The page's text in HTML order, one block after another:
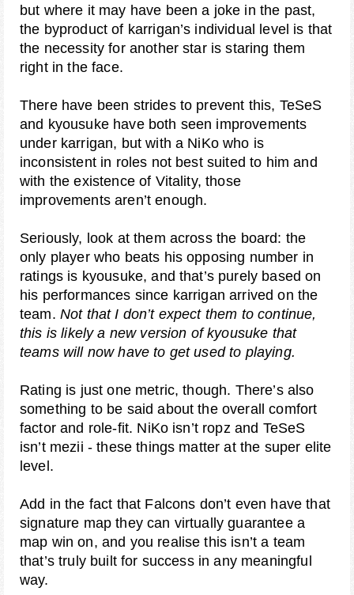
but where it may have been a joke in the past,
the byproduct of karrigan’s individual level is that
the necessity for another star is staring them
right in the face.
There have been strides to prevent this, TeSeS
and kyousuke have both seen improvements
under karrigan, but with a NiKo who is
inconsistent in roles not best suited to him and
with the existence of Vitality, those
improvements aren’t enough.
Seriously, look at them across the board: the
only player who beats his opposing number in
ratings is kyousuke, and that’s purely based on
his performances since karrigan arrived on the
team. Not that I don’t expect them to continue,
this is likely a new version of kyousuke that
teams will now have to get used to playing.
Rating is just one metric, though. There’s also
something to be said about the overall comfort
factor and role-fit. NiKo isn’t ropz and TeSeS
isn’t mezii - these things matter at the super elite
level.
Add in the fact that Falcons don’t even have that
signature map they can virtually guarantee a
map win on, and you realise this isn’t a team
that’s truly built for success in any meaningful
way.